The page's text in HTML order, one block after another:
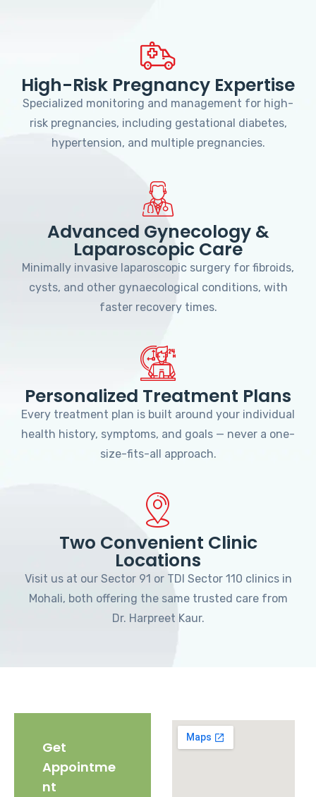
High-Risk Pregnancy Expertise
Specialized monitoring and management for high-
risk pregnancies, including gestational diabetes,
hypertension, and multiple pregnancies.
Advanced Gynecology &
Laparoscopic Care
Minimally invasive laparoscopic surgery for fibroids,
cysts, and other gynaecological conditions, with
faster recovery times.
Personalized Treatment Plans
Every treatment plan is built around your individual
health history, symptoms, and goals — never a one-
size-fits-all approach.
Two Convenient Clinic
Locations
Visit us at our Sector 91 or TDI Sector 110 clinics in
Mohali, both offering the same trusted care from
Dr. Harpreet Kaur.
Get
Appointme
nt